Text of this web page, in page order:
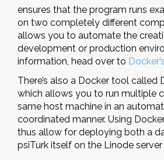
ensures that the program runs
on two completely different
allows you to automate the
development or production
information, head over to
There’s also a Docker tool called
which allows you to run multiple
same host machine in an
coordinated manner. Using
thus allow for deploying both a
psiTurk itself on the Linode server